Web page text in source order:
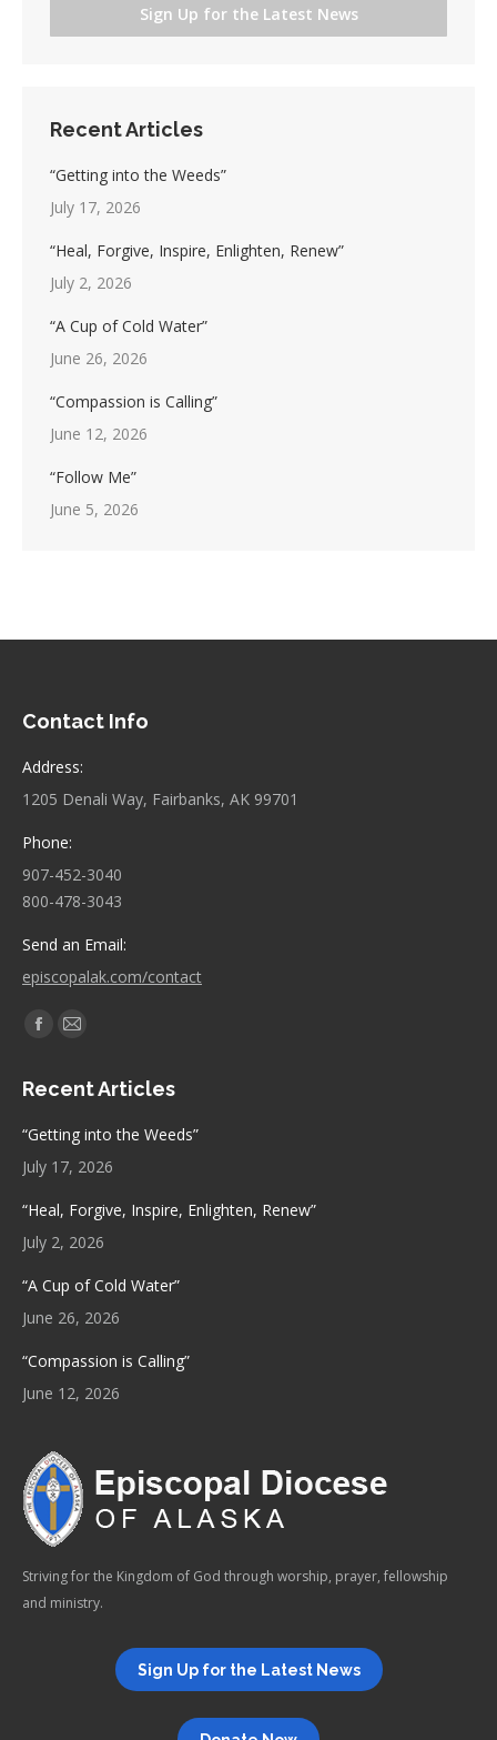
Sign Up for the Latest News
Recent Articles
“Getting into the Weeds”
July 17, 2026
“Heal, Forgive, Inspire, Enlighten, Renew”
July 2, 2026
“A Cup of Cold Water”
June 26, 2026
“Compassion is Calling”
June 12, 2026
“Follow Me”
June 5, 2026
Contact Info
Address:
1205 Denali Way, Fairbanks, AK 99701
Phone:
907-452-3040
800-478-3043
Send an Email:
episcopalak.com/contact
Find us on:
Facebook
opens
window
Mail
opens
Recent Articles
“Getting into the Weeds”
July 17, 2026
“Heal, Forgive, Inspire, Enlighten, Renew”
July 2, 2026
“A Cup of Cold Water”
June 26, 2026
“Compassion is Calling”
June 12, 2026
Striving for the Kingdom of God through worship, prayer, fellowship
and ministry.
Sign Up for the Latest News